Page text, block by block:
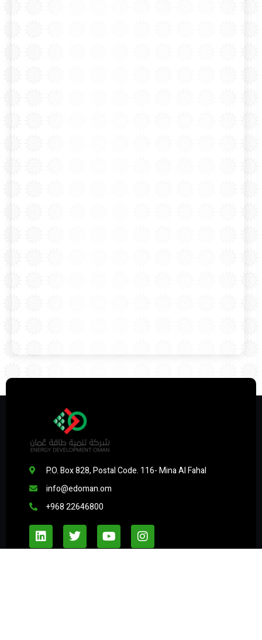
P.O. Box 828, Postal Code. 116- Mina Al Fahal
info@edoman.om
+968 22646800